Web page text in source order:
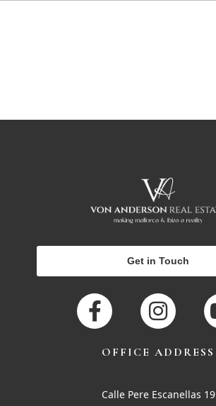
Get in Touch
OFFICE ADDRESS
Calle Pere Escanellas 19